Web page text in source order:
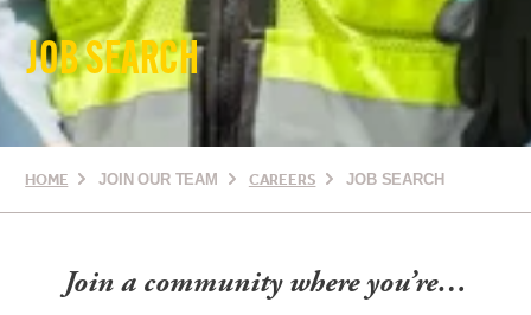
JOB SEARCH
HOME JOIN OUR TEAM CAREERS JOB SEARCH
Join a community where you’re…